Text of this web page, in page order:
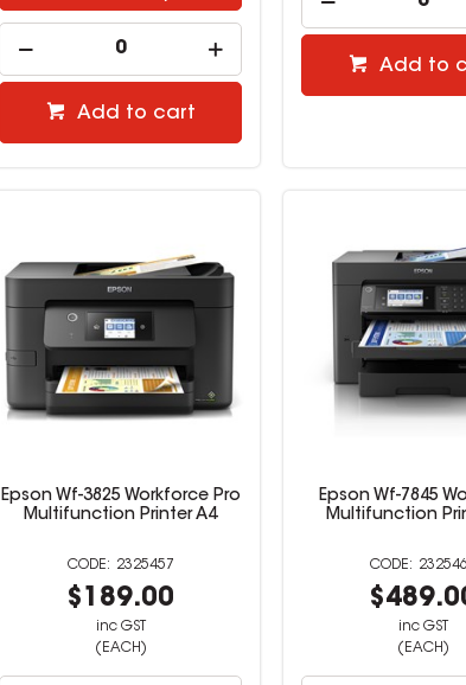
Add to cart
Add to
Epson Wf-3825 Workforce Pro
Multifunction Printer A4
2325457
$189.00
inc GST
(EACH)
Epson Wf-7845
Multifunction
inc GST
(EACH)